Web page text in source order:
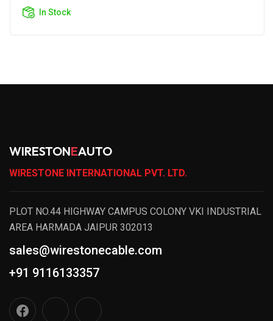
In Stock
WIRESTONEAUTO
WIRESTONE INTERNATIONAL PVT. LTD.
PLOT NO.44 HIGHWAY CAMPUS COLONY VKI INDUSTRIAL
AREA HARMADA JAIPUR 302013
sales@wirestonecable.com
+91 9116133357